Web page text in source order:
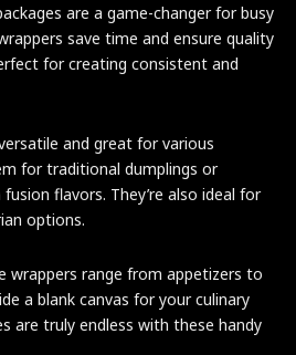
are a game-changer for busy
save time and ensure quality
for creating consistent and
and great for various
for traditional dumplings or
flavors. They’re also ideal for
options.
wrappers range from appetizers to
a blank canvas for your culinary
are truly endless with these handy